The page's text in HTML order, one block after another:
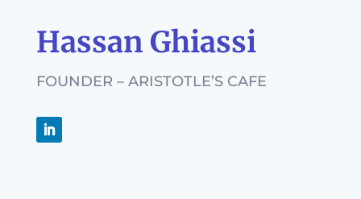
Hassan Ghiassi
FOUNDER – ARISTOTLE’S CAFE